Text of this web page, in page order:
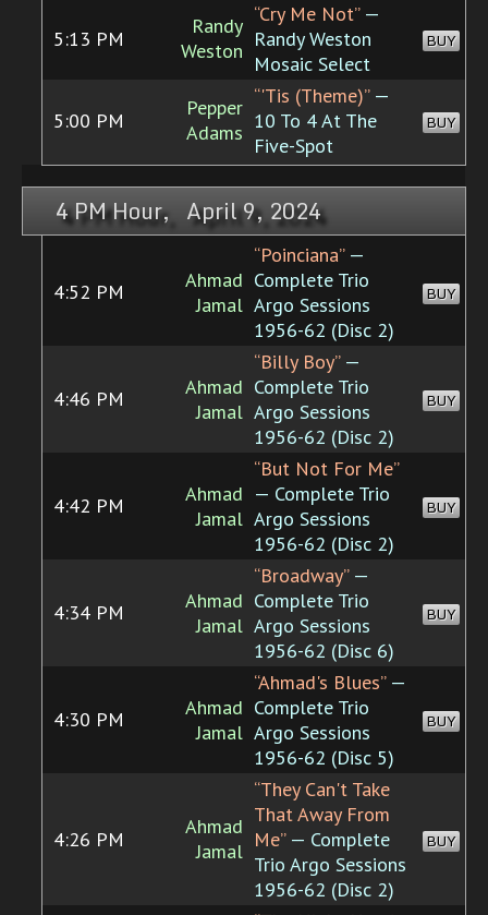
5:13 PM
Randy
Weston
“Cry Me Not”—
Randy Weston
Mosaic Select
BUY
5:00 PM
Pepper
Adams
“'Tis (Theme)”—
10 To 4 At The
Five-Spot
BUY
4 PM Hour, April 9, 2024
4:52 PM
Ahmad
Jamal
“Poinciana”—
Complete Trio
Argo Sessions
1956-62 (Disc 2)
BUY
4:46 PM
Ahmad
Jamal
“Billy Boy”—
Complete Trio
Argo Sessions
1956-62 (Disc 2)
BUY
4:42 PM
Ahmad
Jamal
“But Not For Me”
— Complete Trio
Argo Sessions
1956-62 (Disc 2)
BUY
4:34 PM
Ahmad
Jamal
“Broadway”—
Complete Trio
Argo Sessions
1956-62 (Disc 6)
BUY
4:30 PM
Ahmad
Jamal
“Ahmad's Blues”—
Complete Trio
Argo Sessions
1956-62 (Disc 5)
BUY
4:26 PM
Ahmad
Jamal
“They Can't Take
That Away From
Me”— Complete
Trio Argo Sessions
1956-62 (Disc 2)
BUY